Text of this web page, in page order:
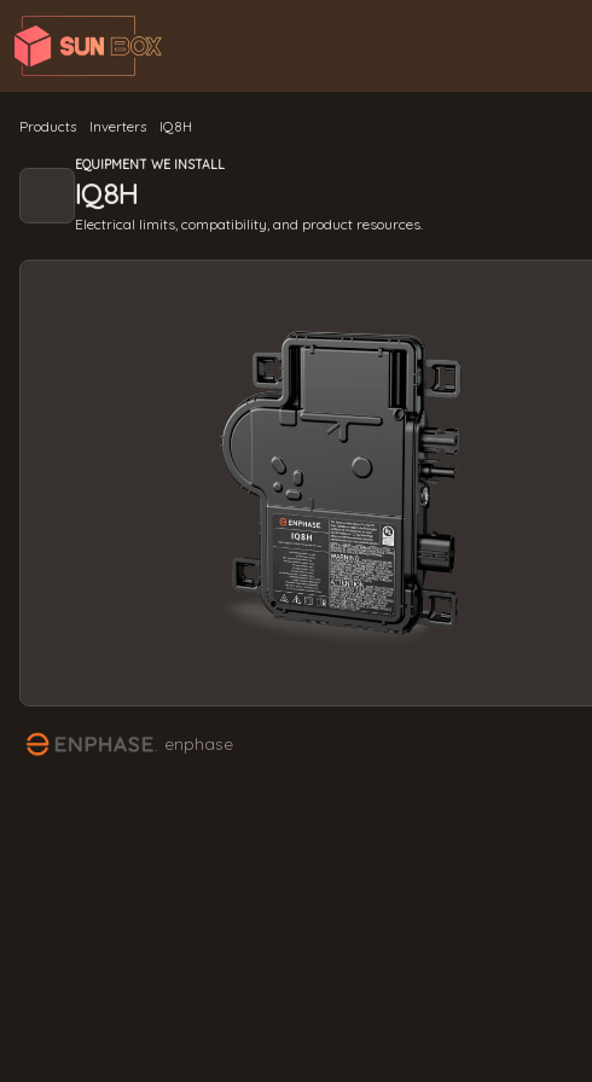
Products Inverters IQ8H
EQUIPMENT WE INSTALL
IQ8H
Electrical limits, compatibility, and product resources.
enphase